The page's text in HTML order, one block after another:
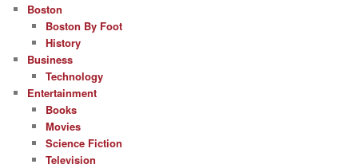
Boston
Boston By Foot
History
Business
Technology
Entertainment
Books
Movies
Science Fiction
Television